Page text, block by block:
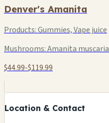
Denver's Amanita
Products:Gummies, Vape juice
Mushrooms:Amanita muscaria
$44.99-$119.99
Location & Contact